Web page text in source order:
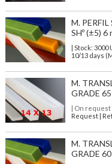
M.
SHº (±5) 6
| Stock: 3000
10/13 days
M.
GRADE
| On request
Request |
M.
GRADE